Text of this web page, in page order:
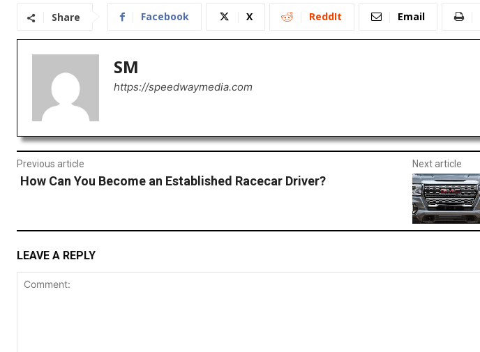
Share Facebook X ReddIt Email
SM
https://speedwaymedia.com
Previous article
How Can You Become an Established Racecar Driver?
Next article
LEAVE A REPLY